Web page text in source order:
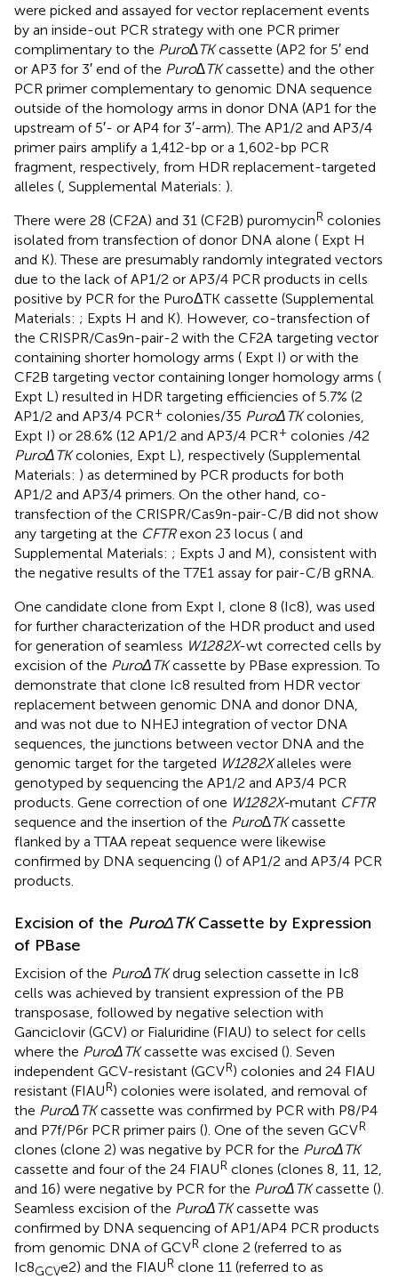
were picked and assayed for vector replacement events
by an inside-out PCR strategy with one PCR primer
complimentary to the Puro∆TKcassette (AP2 for 5′ end
or AP3 for 3′ end of the Puro∆TKcassette) and the other
PCR primer complementary to genomic DNA sequence
outside of the homology arms in donor DNA (AP1 for the
upstream of 5′- or AP4 for 3′-arm). The AP1/2 and AP3/4
primer pairs amplify a 1,412-bp or a 1,602-bp PCR
fragment, respectively, from HDR replacement-targeted
alleles ( , Supplemental Materials: ).
There were 28 (CF2A) and 31 (CF2B) puromycinR colonies
isolated from transfection of donor DNA alone ( Expt H
and K). These are presumably randomly integrated vectors
due to the lack of AP1/2 or AP3/4 PCR products in cells
positive by PCR for the PuroΔTK cassette (Supplemental
Materials: ; Expts H and K). However, co-transfection of
the CRISPR/Cas9n-pair-2 with the CF2A targeting vector
containing shorter homology arms ( Expt I) or with the
CF2B targeting vector containing longer homology arms (
Expt L) resulted in HDR targeting efficiencies of 5.7% (2
AP1/2 and AP3/4 PCR+ colonies/35 PuroΔTKcolonies,
Expt I) or 28.6% (12 AP1/2 and AP3/4 PCR+ colonies /42
PuroΔTKcolonies, Expt L), respectively (Supplemental
Materials: ) as determined by PCR products for both
AP1/2 and AP3/4 primers. On the other hand, co-
transfection of the CRISPR/Cas9n-pair-C/B did not show
any targeting at the CFTRexon 23 locus ( and
Supplemental Materials: ; Expts J and M), consistent with
the negative results of the T7E1 assay for pair-C/B gRNA.
One candidate clone from Expt I, clone 8 (Ic8), was used
for further characterization of the HDR product and used
for generation of seamless W1282X-wt corrected cells by
excision of the PuroΔTKcassette by PBase expression. To
demonstrate that clone Ic8 resulted from HDR vector
replacement between genomic DNA and donor DNA,
and was not due to NHEJ integration of vector DNA
sequences, the junctions between vector DNA and the
genomic target for the targeted W1282Xalleles were
genotyped by sequencing the AP1/2 and AP3/4 PCR
products. Gene correction of one W1282X-mutant CFTR
sequence and the insertion of the Puro∆TKcassette
flanked by a TTAA repeat sequence were likewise
confirmed by DNA sequencing () of AP1/2 and AP3/4 PCR
products.
Excision of the PuroΔTKCassette by Expression
of PBase
Excision of the PuroΔTKdrug selection cassette in Ic8
cells was achieved by transient expression of the PB
transposase, followed by negative selection with
Ganciclovir (GCV) or Fialuridine (FIAU) to select for cells
where the PuroΔTKcassette was excised (). Seven
independent GCV-resistant (GCVR) colonies and 24 FIAU
resistant (FIAUR) colonies were isolated, and removal of
the PuroΔTKcassette was confirmed by PCR with P8/P4
and P7f/P6r PCR primer pairs (). One of the seven GCVR
clones (clone 2) was negative by PCR for the PuroΔTK
cassette and four of the 24 FIAUR clones (clones 8, 11, 12,
and 16) were negative by PCR for the PuroΔTKcassette ().
Seamless excision of the PuroΔTKcassette was
confirmed by DNA sequencing of AP1/AP4 PCR products
from genomic DNA of GCVR clone 2 (referred to as
Ic8GCVe2) and the FIAUR clone 11 (referred to as